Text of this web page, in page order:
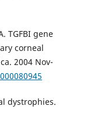
TGFBI gene
corneal
2004 Nov-
dystrophies.